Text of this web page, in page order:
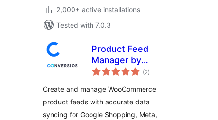
2,000+ active installations
Tested with 7.0.3
Product Feed
Manager by
Conversios: Google
Meta & 100+
Channels
(2total
ratings
)
Create and manage WooCommerce
product feeds with accurate data
syncing for Google Shopping, Meta,